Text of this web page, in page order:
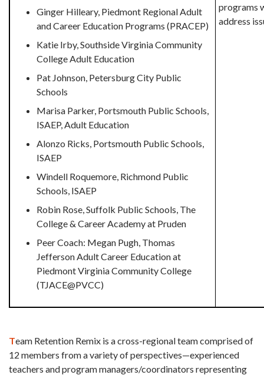
Ginger Hilleary, Piedmont Regional Adult
and Career Education Programs (PRACEP)
Katie Irby, Southside Virginia Community
College Adult Education
Pat Johnson, Petersburg City Public
Schools
Marisa Parker, Portsmouth Public Schools,
ISAEP, Adult Education
Alonzo Ricks, Portsmouth Public Schools,
ISAEP
Windell Roquemore, Richmond Public
Schools, ISAEP
Robin Rose, Suffolk Public Schools, The
College & Career Academy at Pruden
Peer Coach: Megan Pugh, Thomas
Jefferson Adult Career Education at
Piedmont Virginia Community College
(TJACE@PVCC)
programs
address
Team Retention Remix is a cross-regional team comprised of
12 members from a variety of perspectives—experienced
teachers and program managers/coordinators representing